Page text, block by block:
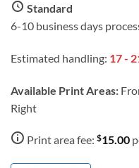
Standard
6-10 business days
Estimated handling: 17 -
Available Print Areas:
Right
Print area fee: $15.00